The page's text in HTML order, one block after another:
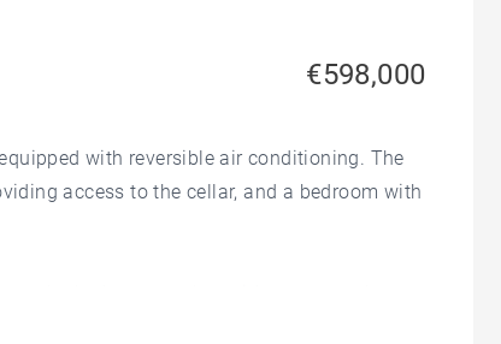
€598,000
with reversible air conditioning. The
access to the cellar, and a bedroom with